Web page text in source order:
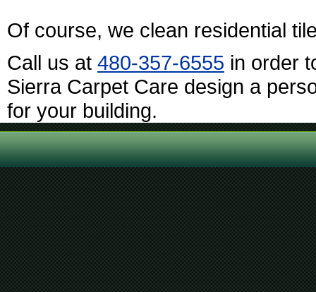
Of course, we clean residential
Call us at 480-357-6555 in order
Sierra Carpet Care design a
for your building.